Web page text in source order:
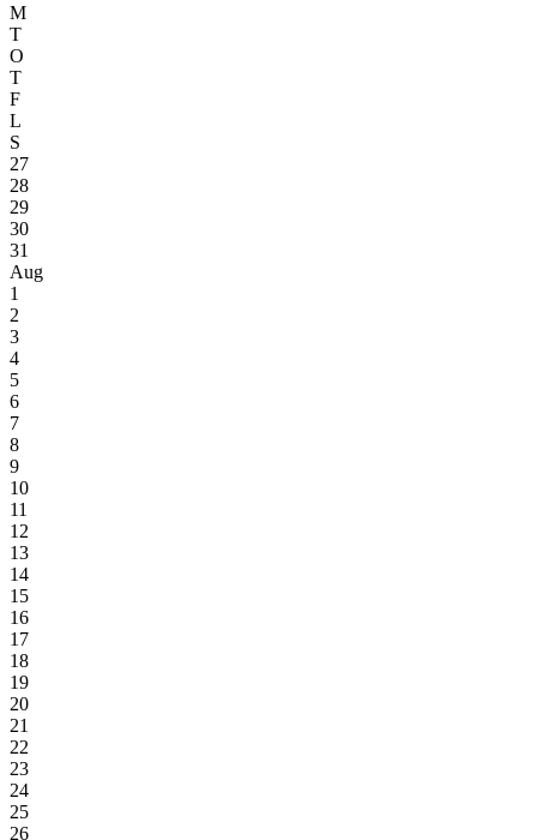
M
T
O
T
F
L
S
27
28
29
30
31
Aug
1
2
3
4
5
6
7
8
9
10
11
12
13
14
15
16
17
18
19
20
21
22
23
24
25
26